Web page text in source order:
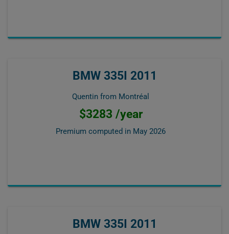
BMW 335I 2011
Quentin from Montréal
$3283 /year
Premium computed in May 2026
BMW 335I 2011